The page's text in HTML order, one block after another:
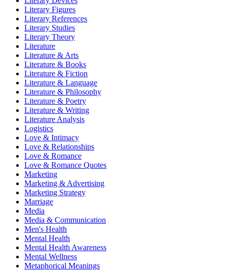
Literary Figures
Literary References
Literary Studies
Literary Theory
Literature
Literature & Arts
Literature & Books
Literature & Fiction
Literature & Language
Literature & Philosophy
Literature & Poetry
Literature & Writing
Literature Analysis
Logistics
Love & Intimacy
Love & Relationships
Love & Romance
Love & Romance Quotes
Marketing
Marketing & Advertising
Marketing Strategy
Marriage
Media
Media & Communication
Men's Health
Mental Health
Mental Health Awareness
Mental Wellness
Metaphorical Meanings